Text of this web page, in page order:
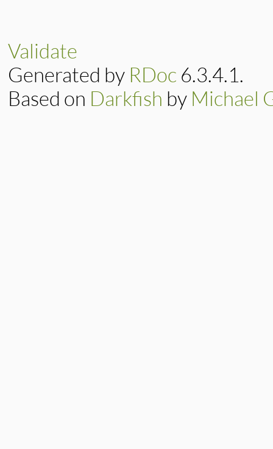
@contents
end
rescue
NameError
nil
Validate
Generated by RDoc 6.3.4.1.
Based on Darkfish by Michael